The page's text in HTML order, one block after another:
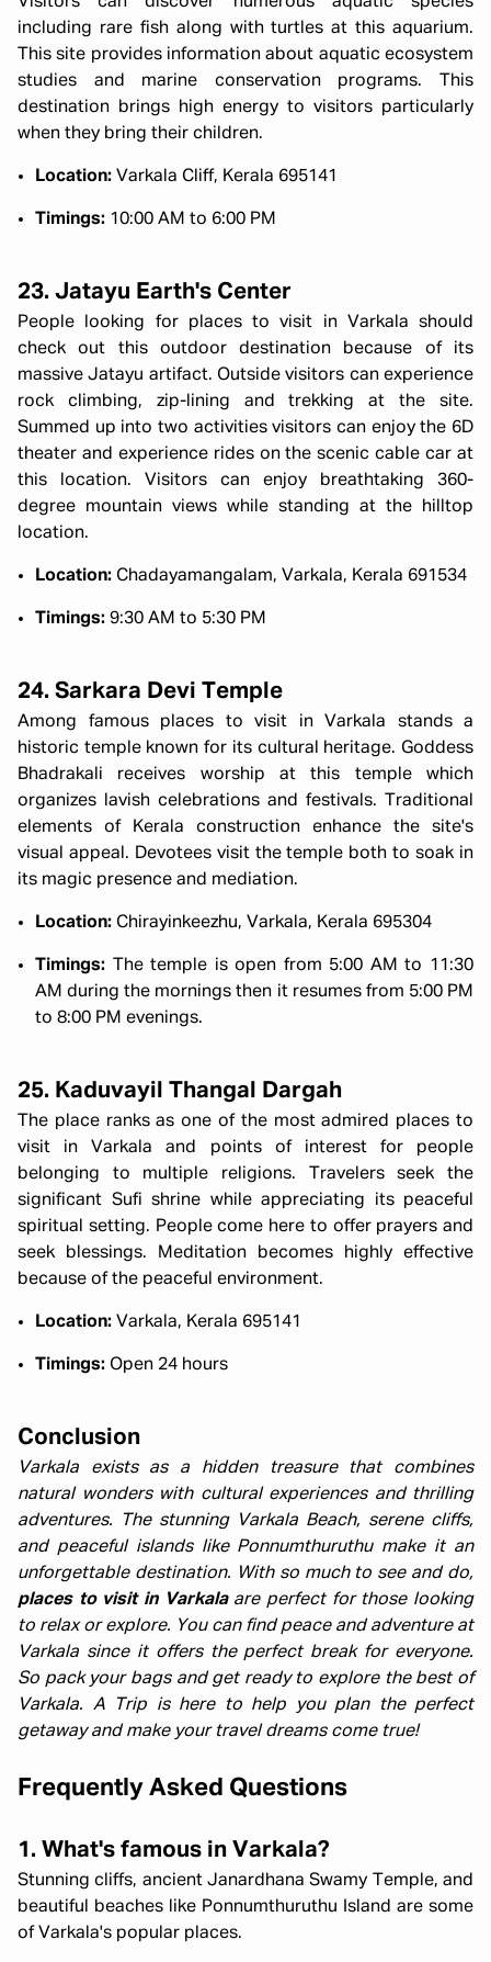
including rare fish along with turtles at this aquarium.
This site provides information about aquatic ecosystem
studies and marine conservation programs. This
destination brings high energy to visitors particularly
when they bring their children.
Location: Varkala Cliff, Kerala 695141
Timings: 10:00 AM to 6:00 PM
23. Jatayu Earth's Center
People looking for places to visit in Varkala should
check out this outdoor destination because of its
massive Jatayu artifact. Outside visitors can experience
rock climbing, zip-lining and trekking at the site.
Summed up into two activities visitors can enjoy the 6D
theater and experience rides on the scenic cable car at
this location. Visitors can enjoy breathtaking 360-
degree mountain views while standing at the hilltop
location.
Location: Chadayamangalam, Varkala, Kerala 691534
Timings: 9:30 AM to 5:30 PM
24. Sarkara Devi Temple
Among famous places to visit in Varkala stands a
historic temple known for its cultural heritage. Goddess
Bhadrakali receives worship at this temple which
organizes lavish celebrations and festivals. Traditional
elements of Kerala construction enhance the site's
visual appeal. Devotees visit the temple both to soak in
its magic presence and mediation.
Location: Chirayinkeezhu, Varkala, Kerala 695304
Timings:
The temple is open from 5:00 AM to 11:30
AM during the mornings then it resumes from 5:00 PM
to 8:00 PM evenings.
25. Kaduvayil Thangal Dargah
The place ranks as one of the most admired places to
visit in Varkala and points of interest for people
belonging to multiple religions. Travelers seek the
significant Sufi shrine while appreciating its peaceful
spiritual setting. People come here to offer prayers and
seek blessings. Meditation becomes highly effective
because of the peaceful environment.
Location: Varkala, Kerala 695141
Timings: Open 24 hours
Conclusion
Varkala exists as a hidden treasure that combines
natural wonders with cultural experiences and thrilling
adventures. The stunning Varkala Beach, serene cliffs,
and peaceful islands like Ponnumthuruthu make it an
unforgettable destination. With so much to see and do,
places to visit in Varkala are perfect for those looking
to relax or explore. You can find peace and adventure at
Varkala since it offers the perfect break for everyone.
So pack your bags and get ready to explore the best of
Varkala. A Trip is here to help you plan the perfect
getaway and make your travel dreams come true!
Frequently Asked Questions
1. What's famous in Varkala?
Stunning cliffs, ancient Janardhana Swamy Temple, and
beautiful beaches like Ponnumthuruthu Island are some
of Varkala's popular places.